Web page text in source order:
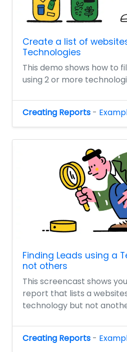
Create a list of
Technologies
This demo shows how to
using 2 or more
Creating Reports -
Finding Leads using a
not others
This screencast shows
report that lists a
technology but not
Creating Reports -